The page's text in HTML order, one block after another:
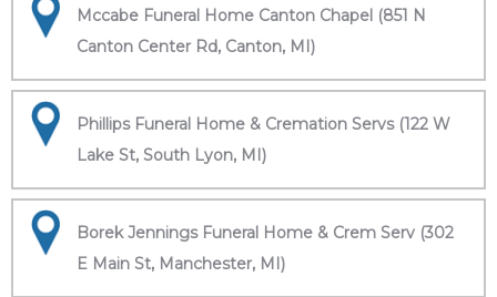
Mccabe Funeral Home Canton Chapel (851 N
Canton Center Rd, Canton, MI)
Phillips Funeral Home & Cremation Servs (122 W
Lake St, South Lyon, MI)
Borek Jennings Funeral Home & Crem Serv (302
E Main St, Manchester, MI)